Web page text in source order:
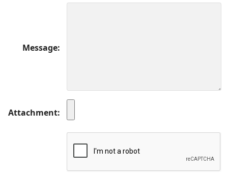
Message
Attachment